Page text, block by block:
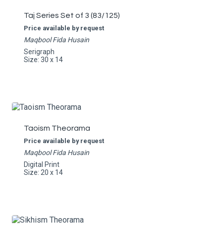
Taj Series Set of 3 (83/125)
Price available by request
Maqbool Fida Husain
Serigraph
Size: 30 x 14
Taoism Theorama
Price available by request
Maqbool Fida Husain
Digital Print
Size: 20 x 14